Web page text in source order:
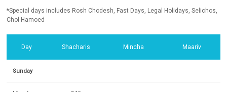
*Special days includes Rosh Chodesh, Fast Days, Legal Holidays, Selichos,
Chol Hamoed
Day Shacharis Mincha Maariv
Sunday